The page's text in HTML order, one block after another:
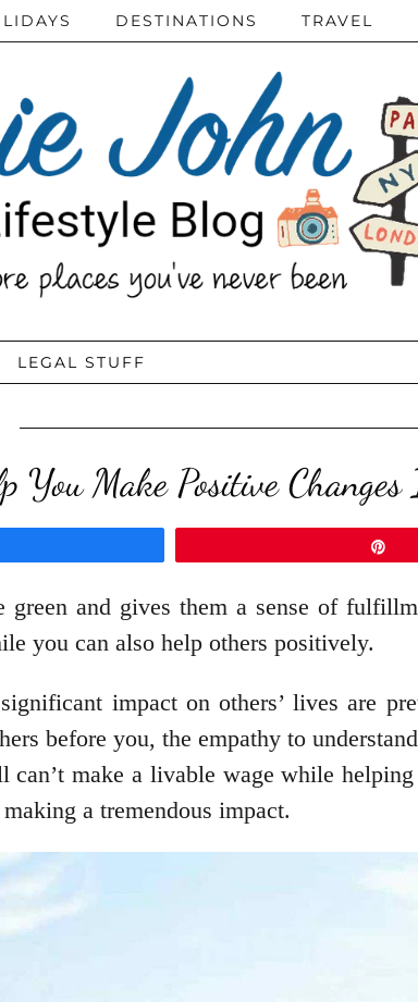
DESTINATIONS TRAVEL
LEGAL STUFF
Make Positive Changes
and gives them a sense of
you can also help others positively.
impact on others’ lives are
before you, the empathy to
can’t make a livable wage while
a tremendous impact.